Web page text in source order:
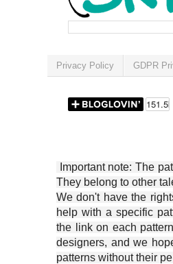
Privacy Policy GDPR
Important note: The
They belong to other
We don't have the
help with a specific
the link on each
designers, and we
patterns without their